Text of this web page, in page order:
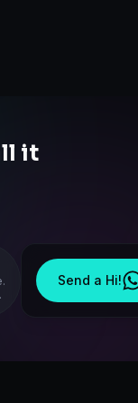
it
Send a Hi!